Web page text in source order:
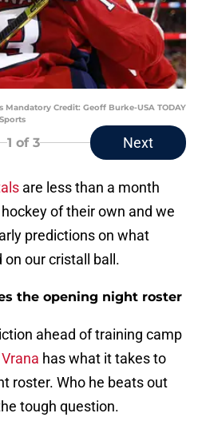
Credit: Geoff Burke-USA TODAY
1 of 3 Next
are less than a month
of their own and we
predictions on what
on our cristall ball.
the opening night roster
ahead of training camp
has what it takes to
roster. Who he beats out
tough question.